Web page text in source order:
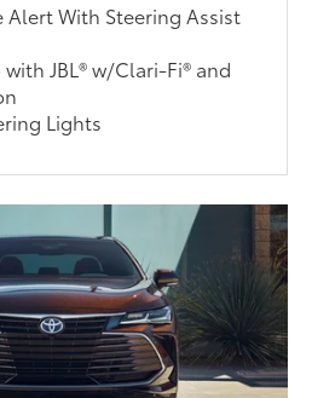
Alert With Steering Assist
JBL® w/Clari-Fi® and
Lights